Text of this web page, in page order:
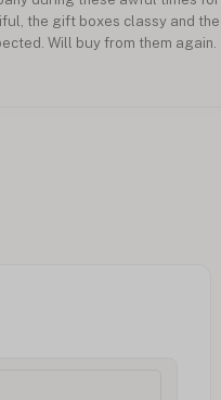
the gift boxes classy and the
Will buy from them again.